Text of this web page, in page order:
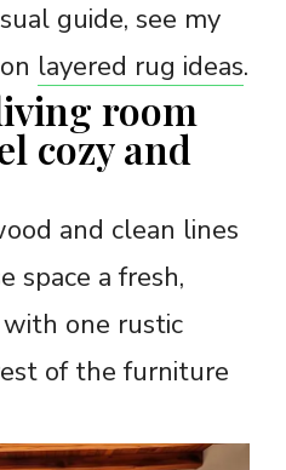
guide, see my
layered rug ideas.
room
cozy and
and clean lines
space a fresh,
one rustic
of the furniture